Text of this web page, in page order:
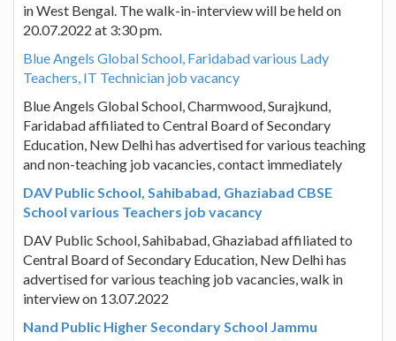
in West Bengal. The walk-in-interview will be held on
20.07.2022 at 3:30 pm.
Blue Angels Global School, Faridabad various Lady
Teachers, IT Technician job vacancy
Blue Angels Global School, Charmwood, Surajkund,
Faridabad affiliated to Central Board of Secondary
Education, New Delhi has advertised for various teaching
and non-teaching job vacancies, contact immediately
DAV Public School, Sahibabad, Ghaziabad CBSE
School various Teachers job vacancy
DAV Public School, Sahibabad, Ghaziabad affiliated to
Central Board of Secondary Education, New Delhi has
advertised for various teaching job vacancies, walk in
interview on 13.07.2022
Nand Public Higher Secondary School Jammu